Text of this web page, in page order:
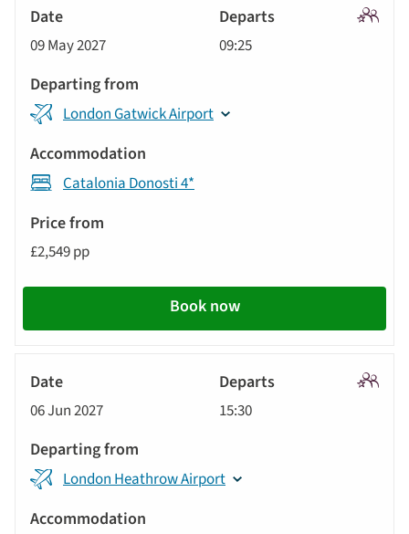
09 May 2027 09:25
London Gatwick Airport
Catalonia Donosti 4*
£2,549 pp
Book now
06 Jun 2027 15:30
London Heathrow Airport